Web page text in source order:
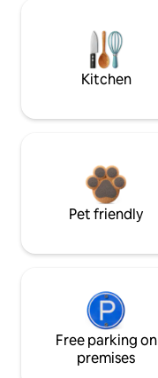
Kitchen
Pet friendly
Free parking on
premises